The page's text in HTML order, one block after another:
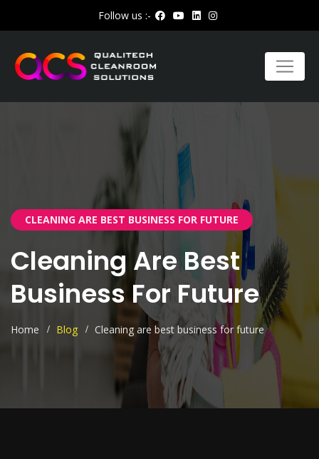
Follow us :-
CLEANING ARE BEST BUSINESS FOR FUTURE
Cleaning Are Best
Business For Future
Home Blog Cleaning are best business for future